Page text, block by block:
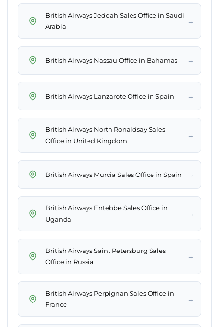
British Airways Jeddah Sales Office in Saudi
Arabia
→
British Airways Nassau Office in Bahamas →
British Airways Lanzarote Office in Spain →
British Airways North Ronaldsay Sales
Office in United Kingdom
→
British Airways Murcia Sales Office in Spain →
British Airways Entebbe Sales Office in
Uganda
→
British Airways Saint Petersburg Sales
Office in Russia
→
British Airways Perpignan Sales Office in
France
→